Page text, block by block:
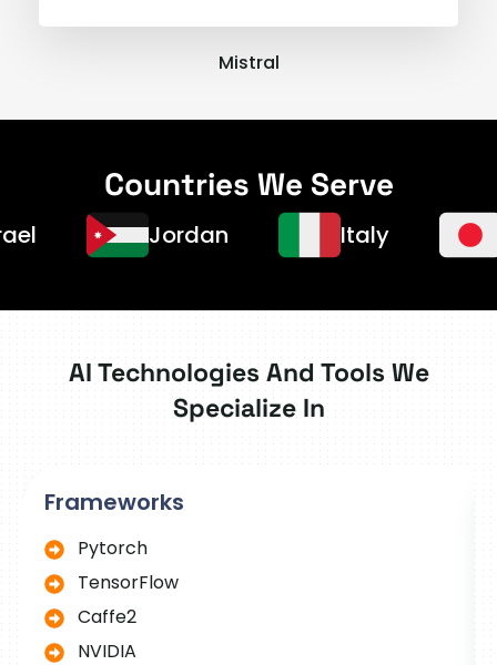
Mistral
Countries We Serve
Jordan
AI Technologies And Tools We
Specialize In
Frameworks
Pytorch
TensorFlow
Caffe2
NVIDIA